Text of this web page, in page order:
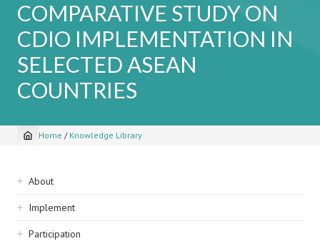
COMPARATIVE STUDY ON
CDIO IMPLEMENTATION IN
SELECTED ASEAN
COUNTRIES
Breadcrumb
Home / Knowledge Library
Sidebar
navigation
About
Implement
Participation